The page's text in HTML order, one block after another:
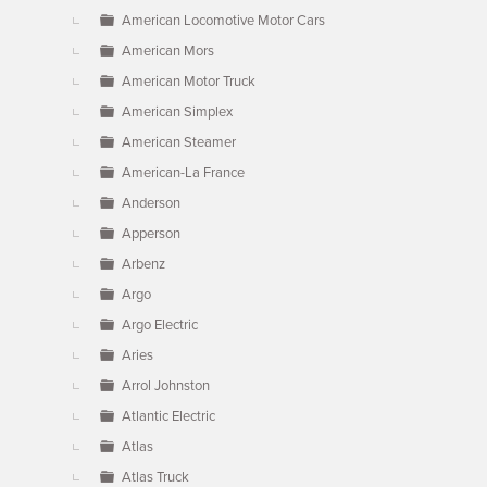
American Locomotive Motor Cars
American Mors
American Motor Truck
American Simplex
American Steamer
American-La France
Anderson
Apperson
Arbenz
Argo
Argo Electric
Aries
Arrol Johnston
Atlantic Electric
Atlas
Atlas Truck